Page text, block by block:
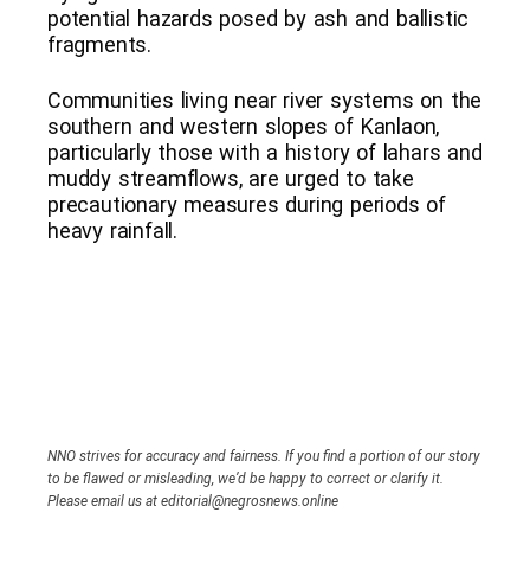
potential hazards posed by ash and ballistic
fragments.
Communities living near river systems on the
southern and western slopes of Kanlaon,
particularly those with a history of lahars and
muddy streamflows, are urged to take
precautionary measures during periods of
heavy rainfall.
NNO strives for accuracy and fairness. If you find a portion of our story
to be flawed or misleading, we’d be happy to correct or clarify it.
Please email us at editorial@negrosnews.online